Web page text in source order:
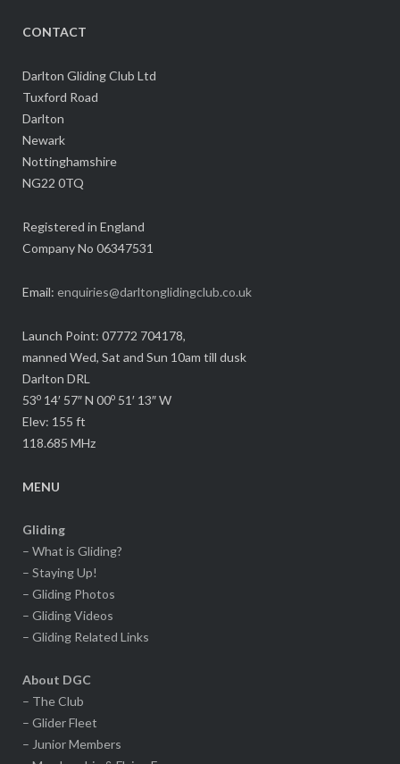
CONTACT
Darlton Gliding Club Ltd
Tuxford Road
Darlton
Newark
Nottinghamshire
NG22 0TQ
Registered in England
Company No 06347531
Email: enquiries@darltonglidingclub.co.uk
Launch Point: 07772 704178,
manned Wed, Sat and Sun 10am till dusk
Darlton DRL
53o14′ 57″ N 00o51′ 13″ W
Elev: 155 ft
118.685 MHz
MENU
Gliding
– What is Gliding?
– Staying Up!
– Gliding Photos
– Gliding Videos
– Gliding Related Links
About DGC
– The Club
– Glider Fleet
– Junior Members